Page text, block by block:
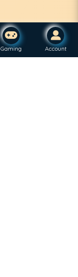
Gaming Account